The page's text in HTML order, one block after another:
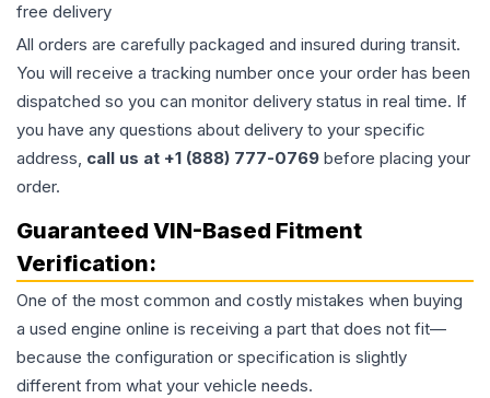
free delivery
All orders are carefully packaged and insured during transit.
You will receive a tracking number once your order has been
dispatched so you can monitor delivery status in real time. If
you have any questions about delivery to your specific
address, call us at +1 (888) 777-0769 before placing your
order.
Guaranteed VIN-Based Fitment
Verification:
One of the most common and costly mistakes when buying
a used engine online is receiving a part that does not fit—
because the configuration or specification is slightly
different from what your vehicle needs.